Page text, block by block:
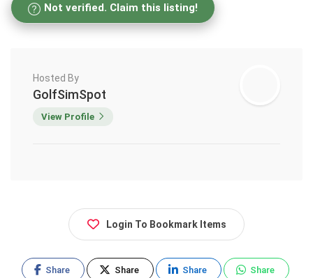
Not verified. Claim this listing!
Hosted By
GolfSimSpot
View Profile
Login To Bookmark Items
Share Share Share Share